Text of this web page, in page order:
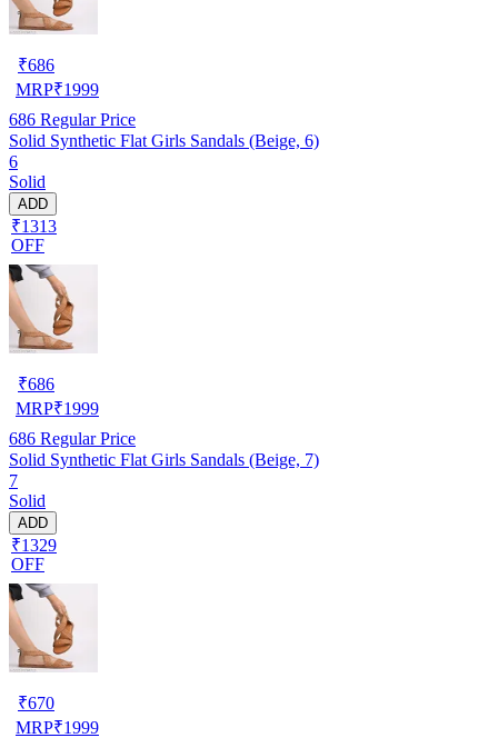
₹686
MRP₹1999
686 Regular Price
Solid Synthetic Flat Girls Sandals (Beige, 6)
6
Solid
ADD
₹1313
OFF
₹686
MRP₹1999
686 Regular Price
Solid Synthetic Flat Girls Sandals (Beige, 7)
7
Solid
ADD
₹1329
OFF
₹670
MRP₹1999